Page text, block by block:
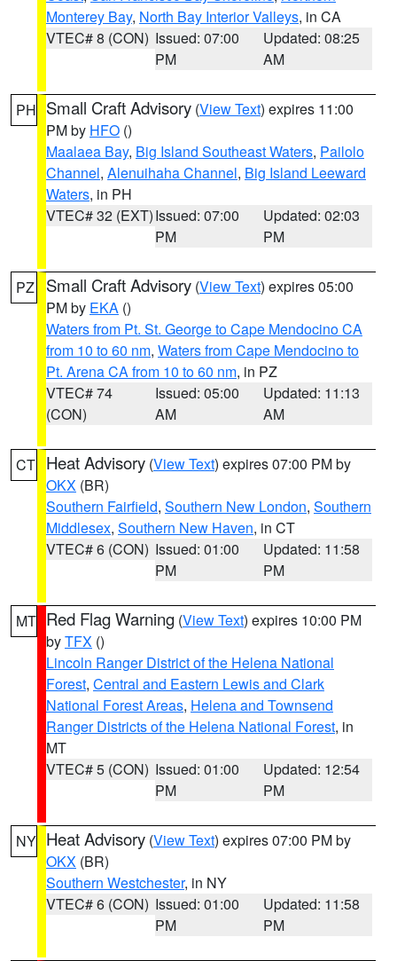
Monterey Bay, North Bay Interior Valleys, in CA
VTEC# 8 (CON) Issued: 07:00
PM
Updated: 08:25
AM
PH Small Craft Advisory (View Text) expires 11:00
PM by HFO ()
Maalaea Bay, Big Island Southeast Waters, Pailolo
Channel, Alenuihaha Channel, Big Island Leeward
Waters, in PH
VTEC# 32 (EXT)Issued: 07:00
PM
Updated: 02:03
PM
PZ Small Craft Advisory (View Text) expires 05:00
PM by EKA ()
Waters from Pt. St. George to Cape Mendocino CA
from 10 to 60 nm, Waters from Cape Mendocino to
Pt. Arena CA from 10 to 60 nm, in PZ
VTEC# 74
(CON)
Issued: 05:00
AM
Updated: 11:13
AM
CT Heat Advisory (View Text) expires 07:00 PM by
OKX (BR)
Southern Fairfield, Southern New London, Southern
Middlesex, Southern New Haven, in CT
VTEC# 6 (CON) Issued: 01:00
PM
Updated: 11:58
PM
MT Red Flag Warning (View Text) expires 10:00 PM
byTFX ()
Lincoln Ranger District of the Helena National
Forest, Central and Eastern Lewis and Clark
National Forest Areas, Helena and Townsend
Ranger Districts of the Helena National Forest, in
MT
VTEC# 5 (CON) Issued: 01:00
PM
Updated: 12:54
PM
NY Heat Advisory (View Text) expires 07:00 PM by
OKX (BR)
Southern Westchester, in NY
VTEC# 6 (CON) Issued: 01:00
PM
Updated: 11:58
PM